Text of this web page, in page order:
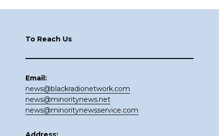
To Reach Us
Email:
news@blackradionetwork.com
news@minoritynews.net
news@minoritynewsservice.com